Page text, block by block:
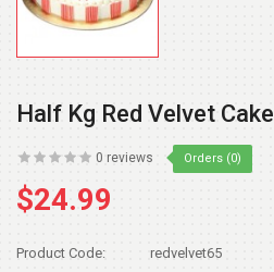
Half Kg Red Velvet Cake
0 reviews Orders (0)
$24.99
Product Code:
redvelvet65